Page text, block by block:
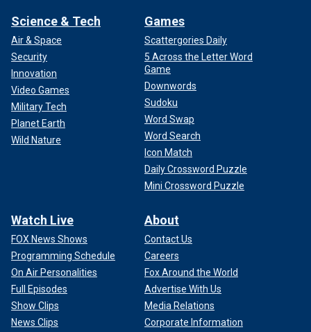
Science & Tech
Air & Space
Security
Innovation
Video Games
Military Tech
Planet Earth
Wild Nature
Games
Scattergories Daily
5 Across the Letter Word
Game
Downwords
Sudoku
Word Swap
Word Search
Icon Match
Daily Crossword Puzzle
Mini Crossword Puzzle
Watch Live
FOX News Shows
Programming Schedule
On Air Personalities
Full Episodes
Show Clips
News Clips
About
Contact Us
Careers
Fox Around the World
Advertise With Us
Media Relations
Corporate Information